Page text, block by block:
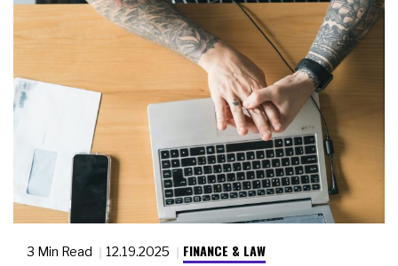
3 Min Read 12.19.2025 FINANCE & LAW